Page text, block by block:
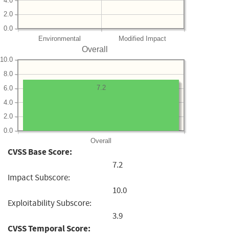
Environmental Modified Impact
0.0
2.0
Overall
Overall
0.0
2.0
4.0
6.0
8.0
10.0
7.2
CVSS Base Score:
7.2
Impact Subscore:
10.0
Exploitability Subscore:
3.9
CVSS Temporal Score: